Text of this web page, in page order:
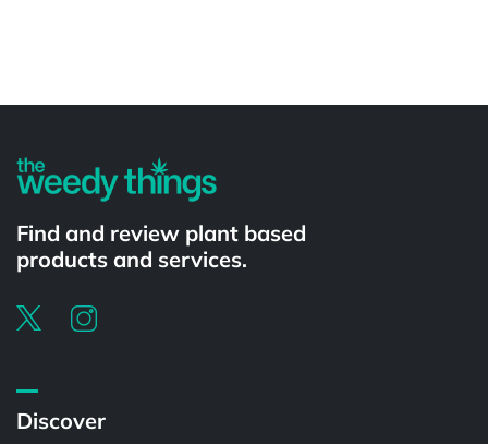
Find and review plant based
products and services.
Discover